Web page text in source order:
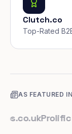
Clutch.co
Top-Rated
AS FEATURED IN
Prolific